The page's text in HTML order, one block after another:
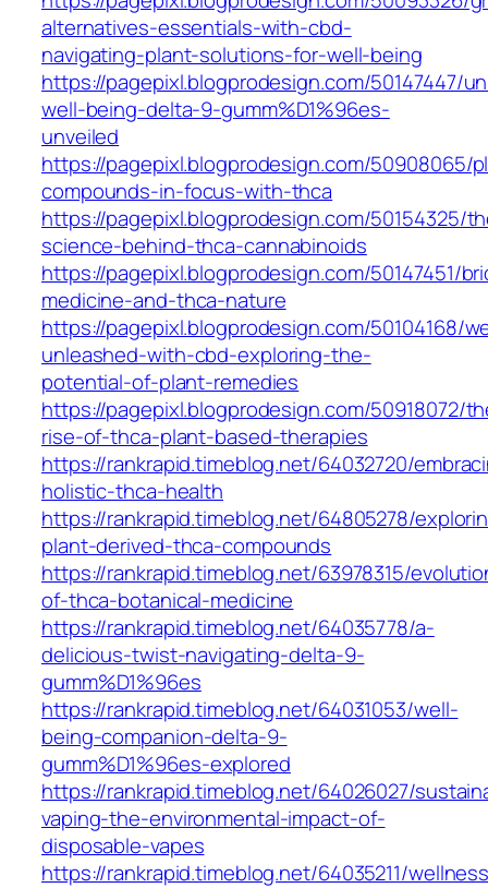
alternatives-essentials-with-cbd-
navigating-plant-solutions-for-well-being
https://pagepixl.blogprodesign.com/50147447/
well-being-delta-9-gumm%D1%96es-
unveiled
https://pagepixl.blogprodesign.com/50908065/
compounds-in-focus-with-thca
https://pagepixl.blogprodesign.com/50154325/
science-behind-thca-cannabinoids
https://pagepixl.blogprodesign.com/50147451/
medicine-and-thca-nature
https://pagepixl.blogprodesign.com/50104168/
unleashed-with-cbd-exploring-the-
potential-of-plant-remedies
https://pagepixl.blogprodesign.com/50918072/
rise-of-thca-plant-based-therapies
https://rankrapid.timeblog.net/64032720/
holistic-thca-health
https://rankrapid.timeblog.net/64805278/
plant-derived-thca-compounds
https://rankrapid.timeblog.net/63978315/
of-thca-botanical-medicine
https://rankrapid.timeblog.net/64035778/a-
delicious-twist-navigating-delta-9-
gumm%D1%96es
https://rankrapid.timeblog.net/64031053/well-
being-companion-delta-9-
gumm%D1%96es-explored
https://rankrapid.timeblog.net/64026027/
vaping-the-environmental-impact-of-
disposable-vapes
https://rankrapid.timeblog.net/64035211/